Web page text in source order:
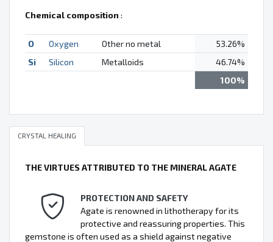
Chemical composition :
O Oxygen Other no metal
53.26%
Si
Silicon Metalloids
46.74%
100%
CRYSTAL HEALING
THE VIRTUES ATTRIBUTED TO THE MINERAL AGATE
PROTECTION AND SAFETY
Agate is renowned in lithotherapy for its
protective and reassuring properties. This
gemstone is often used as a shield against negative